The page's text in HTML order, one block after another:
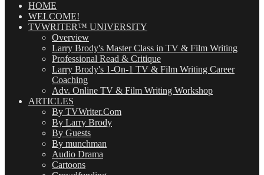
(OMG!)HOME
WELCOME!
TVWRITER™ UNIVERSITY
Overview
Larry Brody's Master Class in TV & Film Writing
Professional Read & Critique
Larry Brody's 1-On-1 TV & Film Writing Career
Coaching
Adv. Online TV & Film Writing Workshop
ARTICLES
By TVWriter.Com
By Larry Brody
By Guests
By munchman
Audio Drama
Cartoons